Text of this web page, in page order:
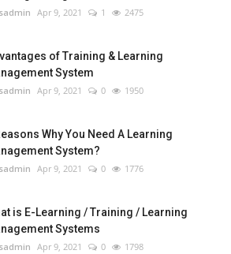
Apr 9, 2021 1 2475
of Training & Learning
System
Apr 9, 2021 0 1950
Why You Need A Learning
System?
Apr 9, 2021 0 1776
is E-Learning / Training / Learning
Systems
Apr 9, 2021 0 1798